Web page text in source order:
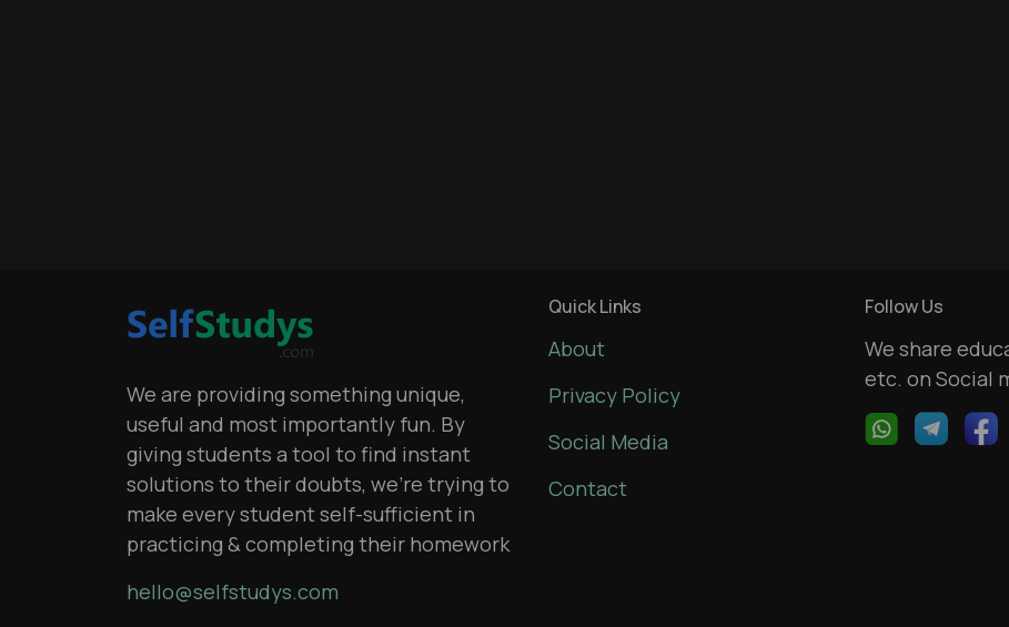
We are providing something unique,
useful and most importantly fun. By
giving students a tool to find instant
solutions to their doubts, we’re trying to
make every student self-sufficient in
practicing & completing their homework
hello@selfstudys.com
Quick Links
About
Privacy Policy
Social Media
Contact
Follow Us
We share
etc. on Social